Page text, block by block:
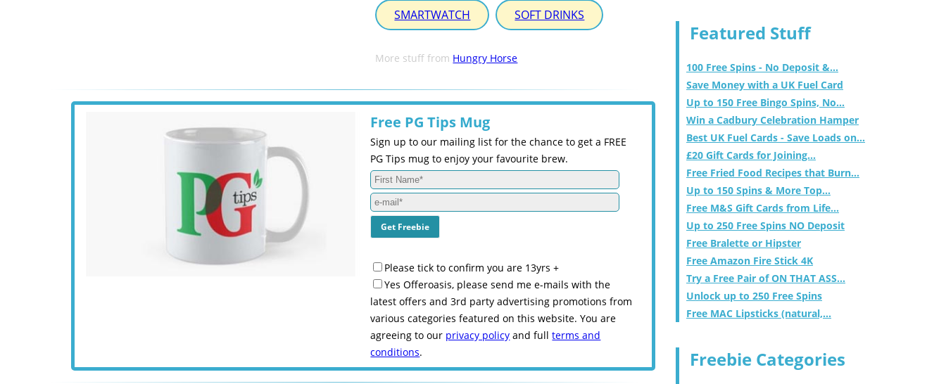
SMARTWATCH SOFT DRINKS
More stuff from Hungry Horse
Free PG Tips Mug
Sign up to our mailing list for the chance to get a FREE
PG Tips mug to enjoy your favourite brew.
Please tick to confirm you are 13yrs +
Yes Offeroasis, please send me e-mails with the
latest offers and 3rd party advertising promotions from
various categories featured on this website. You are
agreeing to our privacy policy and fullterms and
conditions.
Featured Stuff
100 Free Spins - No Deposit &...
Save Money with a UK Fuel Card
Up to 150 Free Bingo Spins, No...
Win a Cadbury Celebration Hamper
Best UK Fuel Cards - Save Loads on...
£20 Gift Cards for Joining...
Free Fried Food Recipes that Burn...
Up to 150 Spins & More Top...
Free M&S Gift Cards from Life...
Up to 250 Free Spins NO Deposit
Free Bralette or Hipster
Free Amazon Fire Stick 4K
Try a Free Pair of ON THAT ASS...
Unlock up to 250 Free Spins
Free MAC Lipsticks (natural,...
Freebie Categories